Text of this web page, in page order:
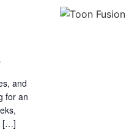
and
for an
[…]